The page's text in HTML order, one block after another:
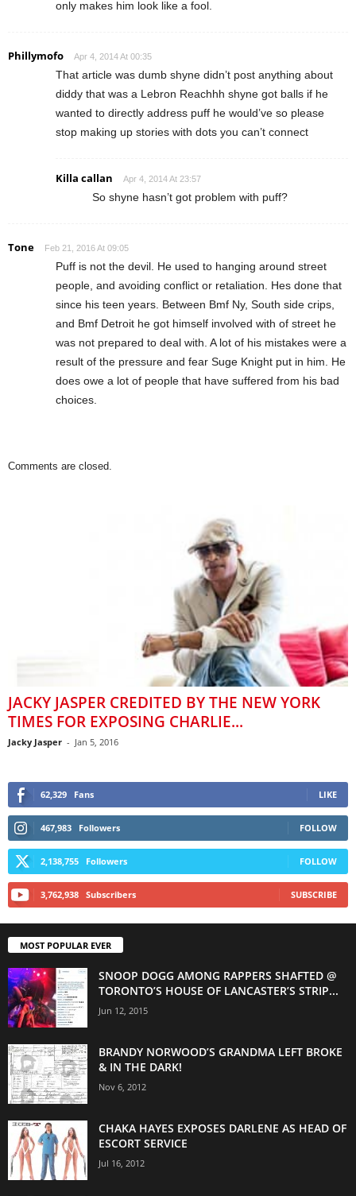
only makes him look like a fool.
Phillymofo Apr 4, 2014 At 00:35
That article was dumb shyne didn’t post anything about
diddy that was a Lebron Reachhh shyne got balls if he
wanted to directly address puff he would’ve so please
stop making up stories with dots you can’t connect
Killa callan Apr 4, 2014 At 23:57
So shyne hasn’t got problem with puff?
Tone Feb 21, 2016 At 09:05
Puff is not the devil. He used to hanging around street
people, and avoiding conflict or retaliation. Hes done that
since his teen years. Between Bmf Ny, South side crips,
and Bmf Detroit he got himself involved with of street he
was not prepared to deal with. A lot of his mistakes were a
result of the pressure and fear Suge Knight put in him. He
does owe a lot of people that have suffered from his bad
choices.
Comments are closed.
JACKY JASPER CREDITED BY THE NEW YORK
TIMES FOR EXPOSING CHARLIE...
Jacky Jasper - Jan 5, 2016
62,329 Fans LIKE
467,983 Followers FOLLOW
2,138,755 Followers FOLLOW
3,762,938 Subscribers SUBSCRIBE
MOST POPULAR EVER
SNOOP DOGG AMONG RAPPERS SHAFTED @
TORONTO’S HOUSE OF LANCASTER’S STRIP...
Jun 12, 2015
BRANDY NORWOOD’S GRANDMA LEFT BROKE
& IN THE DARK!
Nov 6, 2012
CHAKA HAYES EXPOSES DARLENE AS HEAD OF
ESCORT SERVICE
Jul 16, 2012